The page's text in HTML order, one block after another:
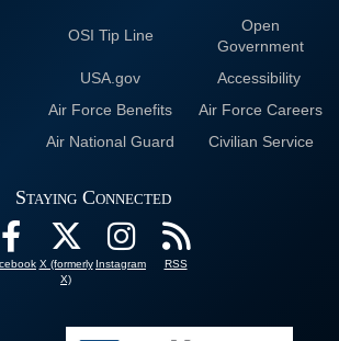
OSI Tip Line
Open
Government
USA.gov
Accessibility
Air Force Benefits
Air Force Careers
Air National Guard Civilian Service
Staying Connected
X (formerly
X)
Instagram RSS